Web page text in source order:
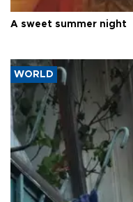
A sweet summer night
WORLD